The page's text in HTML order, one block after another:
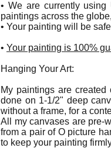
• We are currently
paintings across the
• Your painting will be
• Your painting is 100%
Hanging Your Art:
My paintings are
done on 1-1/2" deep
without a frame, for a
All my canvases are pre-
from a pair of O picture
to keep your painting